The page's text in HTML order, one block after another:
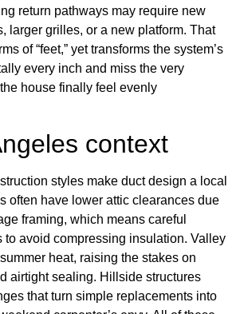
return pathways may require new
larger grilles, or a new platform. That
of “feet,” yet transforms the system’s
every inch and miss the very
house finally feel evenly
context
styles make duct design a local
often have lower attic clearances due
framing, which means careful
to avoid compressing insulation. Valley
heat, raising the stakes on
airtight sealing. Hillside structures
that turn simple replacements into